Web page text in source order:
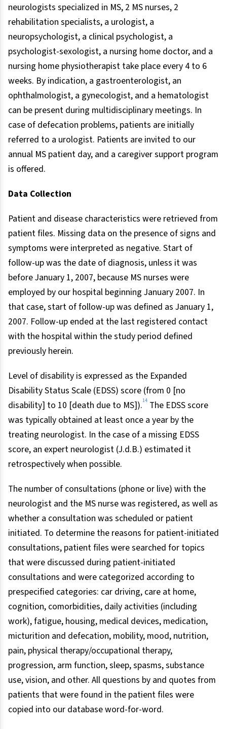
neurologists specialized in MS, 2 MS nurses, 2
rehabilitation specialists, a urologist, a
neuropsychologist, a clinical psychologist, a
psychologist-sexologist, a nursing home doctor, and a
nursing home physiotherapist take place every 4 to 6
weeks. By indication, a gastroenterologist, an
ophthalmologist, a gynecologist, and a hematologist
can be present during multidisciplinary meetings. In
case of defecation problems, patients are initially
referred to a urologist. Patients are invited to our
annual MS patient day, and a caregiver support program
is offered.
Data Collection
Patient and disease characteristics were retrieved from
patient files. Missing data on the presence of signs and
symptoms were interpreted as negative. Start of
follow-up was the date of diagnosis, unless it was
before January 1, 2007, because MS nurses were
employed by our hospital beginning January 2007. In
that case, start of follow-up was defined as January 1,
2007. Follow-up ended at the last registered contact
with the hospital within the study period defined
previously herein.
Level of disability is expressed as the Expanded
Disability Status Scale (EDSS) score (from 0 [no
disability] to 10 [death due to MS]).14 The EDSS score
was typically obtained at least once a year by the
treating neurologist. In the case of a missing EDSS
score, an expert neurologist (J.d.B.) estimated it
retrospectively when possible.
The number of consultations (phone or live) with the
neurologist and the MS nurse was registered, as well as
whether a consultation was scheduled or patient
initiated. To determine the reasons for patient-initiated
consultations, patient files were searched for topics
that were discussed during patient-initiated
consultations and were categorized according to
prespecified categories: car driving, care at home,
cognition, comorbidities, daily activities (including
work), fatigue, housing, medical devices, medication,
micturition and defecation, mobility, mood, nutrition,
pain, physical therapy/occupational therapy,
progression, arm function, sleep, spasms, substance
use, vision, and other. All questions by and quotes from
patients that were found in the patient files were
copied into our database word-for-word.